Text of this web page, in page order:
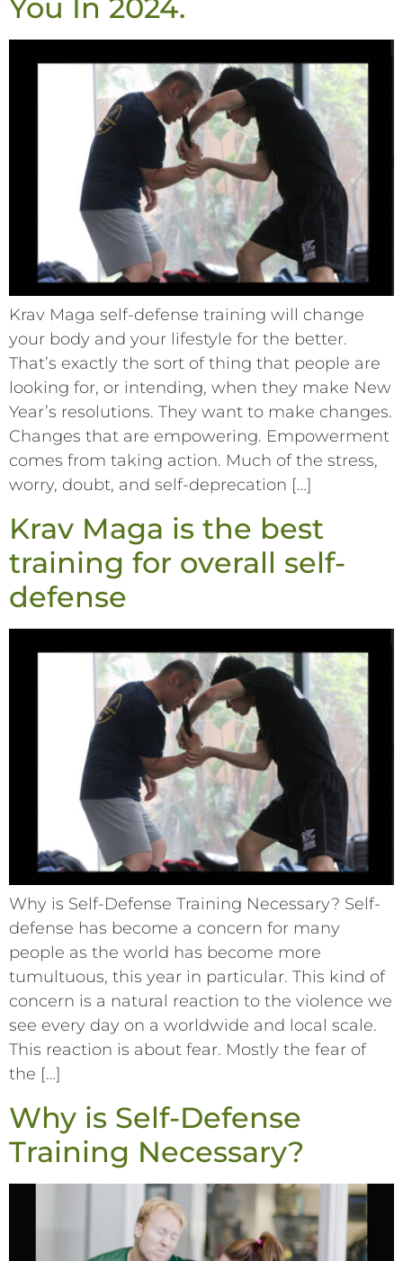
You In 2024.
Krav Maga self-defense training will change
your body and your lifestyle for the better.
That’s exactly the sort of thing that people are
looking for, or intending, when they make New
Year’s resolutions. They want to make changes.
Changes that are empowering. Empowerment
comes from taking action. Much of the stress,
worry, doubt, and self-deprecation […]
Krav Maga is the best
training for overall self-
defense
Why is Self-Defense Training Necessary? Self-
defense has become a concern for many
people as the world has become more
tumultuous, this year in particular. This kind of
concern is a natural reaction to the violence we
see every day on a worldwide and local scale.
This reaction is about fear. Mostly the fear of
the […]
Why is Self-Defense
Training Necessary?